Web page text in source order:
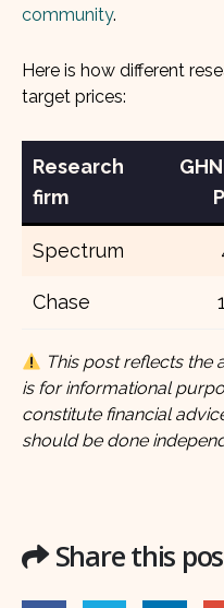
community.
Here is how different
target prices:
Research
firm
Spectrum
Chase
This post reflects the
is for informational
constitute financial
should be done
Share this